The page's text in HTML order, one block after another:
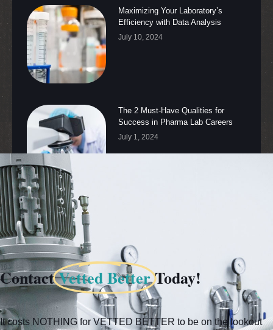
Maximizing Your Laboratory’s
Efficiency with Data Analysis
July 10, 2024
The 2 Must-Have Qualities for
Success in Pharma Lab Careers
July 1, 2024
ContactVetted BetterToday!
It costs NOTHING for VETTED BETTER to be on the lookout